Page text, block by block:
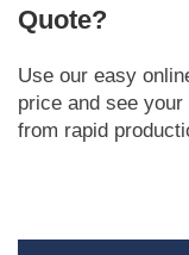
Quote?
Use our easy
price and see
from rapid